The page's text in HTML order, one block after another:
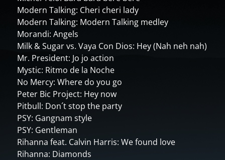
Modern Talking: Cheri cheri lady
Modern Talking: Modern Talking medley
Morandi: Angels
Milk & Sugar vs. Vaya Con Dios: Hey (Nah neh nah)
Mr. President: Jo jo action
Mystic: Ritmo de la Noche
No Mercy: Where do you go
Peter Bic Project: Hey now
Pitbull: Don´t stop the party
PSY: Gangnam style
PSY: Gentleman
Rihanna feat. Calvin Harris: We found love
Rihanna: Diamonds